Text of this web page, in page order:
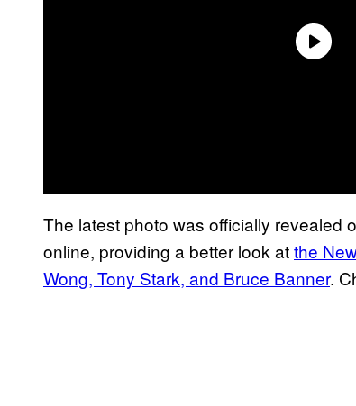
The latest photo was officially revealed
online, providing a better look atthe
Wong, Tony Stark, and Bruce Banner.